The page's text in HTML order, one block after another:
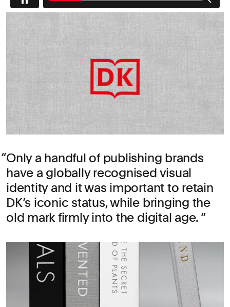
Only a handful of publishing brands
have a globally recognised visual
identity and it was important to retain
DK’s iconic status, while bringing the
old mark firmly into the digital age.